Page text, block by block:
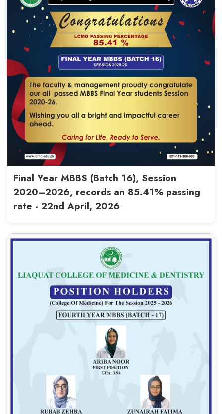
Student Engagement in
(QEC), COM - 20th May, 2026
Read More